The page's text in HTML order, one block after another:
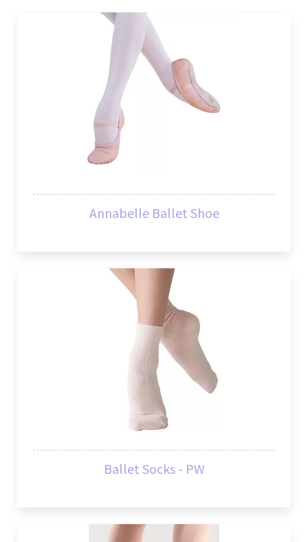
Annabelle Ballet Shoe
Ballet Socks - PW